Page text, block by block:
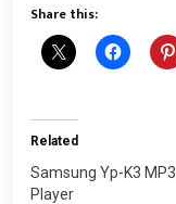
Share this:
Related
Samsung Yp-K3 MP3
Player